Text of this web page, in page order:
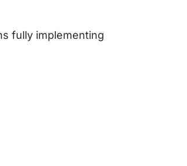
fully implementing